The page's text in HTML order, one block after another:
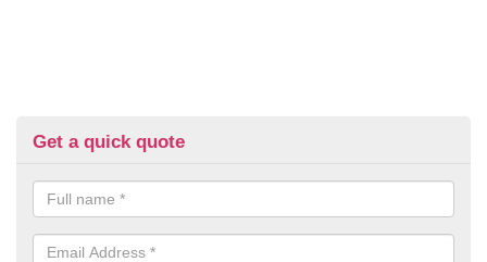
Get a quick quote